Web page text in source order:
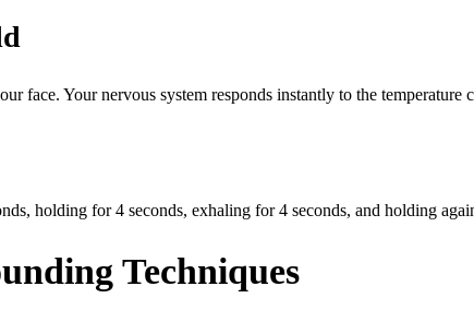
face. Your nervous system responds instantly to the
holding for 4 seconds, exhaling for 4 seconds, and holding
Techniques